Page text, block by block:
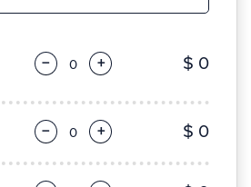
− + $ 0
− + $ 0